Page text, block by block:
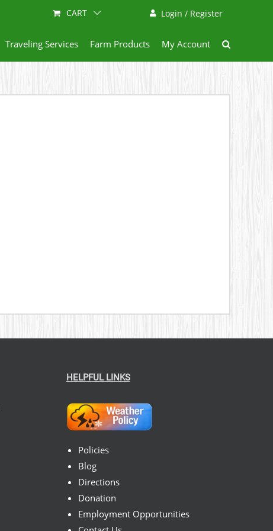
Login / Register
CART
Traveling Services Farm Products My Account
HELPFUL LINKS
Policies
Blog
Directions
Donation
Employment Opportunities